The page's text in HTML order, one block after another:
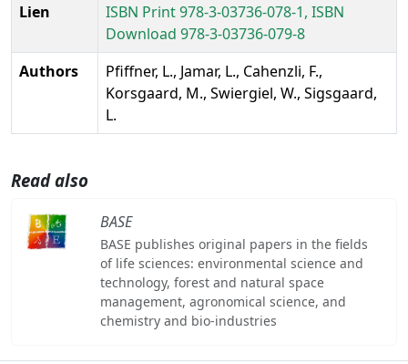
Lien
ISBN Print 978-3-03736-078-1, ISBN
Download 978-3-03736-079-8
Authors
Pfiffner, L., Jamar, L., Cahenzli, F.,
Korsgaard, M., Swiergiel, W., Sigsgaard,
L.
Read also
BASE
BASE publishes original papers in the fields
of life sciences: environmental science and
technology, forest and natural space
management, agronomical science, and
chemistry and bio-industries